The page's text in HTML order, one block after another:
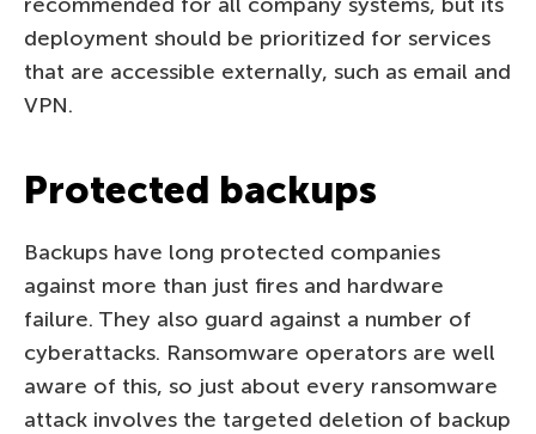
deployment should be prioritized for services
that are accessible externally, such as email and
VPN.
Protected backups
Backups have long protected companies
against more than just fires and hardware
failure. They also guard against a number of
cyberattacks. Ransomware operators are well
aware of this, so just about every ransomware
attack involves the targeted deletion of backup